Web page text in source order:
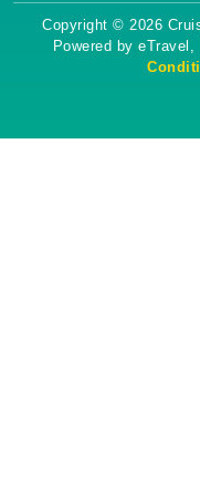
Copyright © 2026
Powered by eTravel,